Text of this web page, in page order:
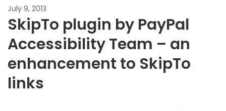
July 9, 2013
SkipTo plugin by PayPal
Accessibility Team – an
enhancement to SkipTo
links